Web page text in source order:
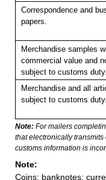
Correspondence and
papers.
Merchandise samples
commercial value and
subject to customs duty.
Merchandise and all
subject to customs duty.
Note: For mailers
that electronically
customs information is
Note:
Coins; banknotes;